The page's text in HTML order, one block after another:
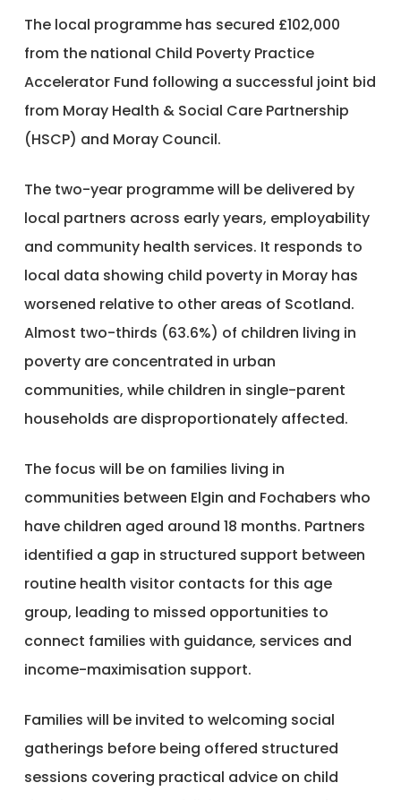
The local programme has secured £102,000
from the national Child Poverty Practice
Accelerator Fund following a successful joint bid
from Moray Health & Social Care Partnership
(HSCP) and Moray Council.
The two-year programme will be delivered by
local partners across early years, employability
and community health services. It responds to
local data showing child poverty in Moray has
worsened relative to other areas of Scotland.
Almost two-thirds (63.6%) of children living in
poverty are concentrated in urban
communities, while children in single-parent
households are disproportionately affected.
The focus will be on families living in
communities between Elgin and Fochabers who
have children aged around 18 months. Partners
identified a gap in structured support between
routine health visitor contacts for this age
group, leading to missed opportunities to
connect families with guidance, services and
income-maximisation support.
Families will be invited to welcoming social
gatherings before being offered structured
sessions covering practical advice on child